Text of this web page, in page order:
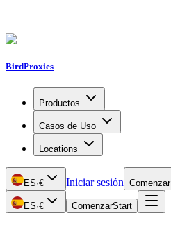
BirdProxies
Productos
Casos de Uso
Locations
ES·€ Iniciar sesión Comenzar
ES·€ ComenzarStart